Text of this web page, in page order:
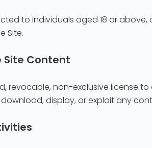
to individuals aged 18 or
Site.
Site Content
revocable, non-exclusive license
display, or exploit any